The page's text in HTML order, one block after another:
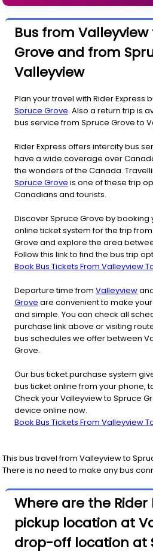
Bus from
Grove and from
Valleyview
Plan your travel with Rider Express
Spruce Grove. Also a return trip is
bus service from Spruce Grove to
Rider Express offers intercity bus
have a wide coverage over
the wonders of the Canada.
Spruce Grove is one of these trip
Canadians and tourists.
Discover Spruce Grove by
online ticket system for the trip
Grove and explore the area
Follow this link to find the bus trip
Book Bus Tickets From Valleyview
Departure time from Valleyview
Grove are convenient to make
and simple. You can check all
purchase link above or visiting
bus schedules we offer between
Grove.
Our bus ticket purchase system
bus ticket online from your phone,
Check your Valleyview to Spruce
device online now.
Book Bus Tickets From Valleyview
This bus travel from Valleyviewto
There is no need to make any bus
Where are the Rider
pickup location at
drop-off location at